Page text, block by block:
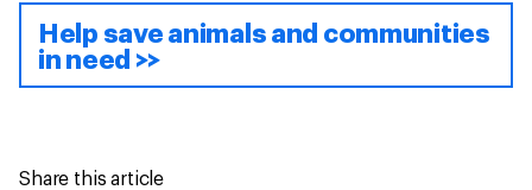
Help save animals and communities
in need >>
Share this article